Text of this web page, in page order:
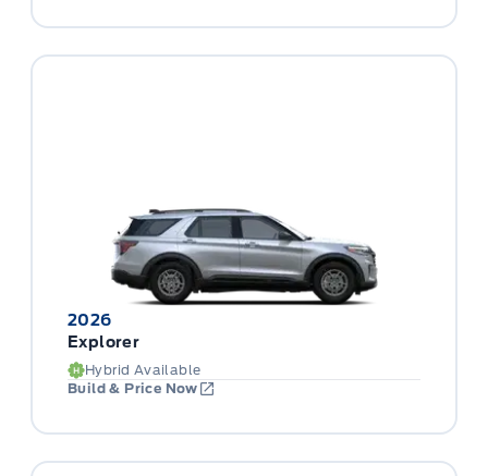
2026
Explorer
Hybrid Available
Build & Price Now